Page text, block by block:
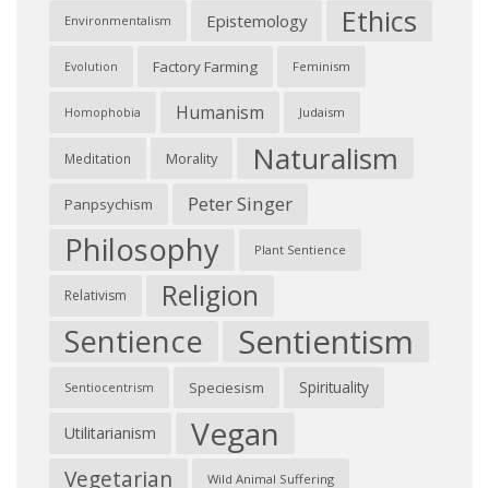
Environmentalism Epistemology Ethics
Evolution Factory Farming Feminism
Homophobia Humanism Judaism
Meditation Morality Naturalism
Panpsychism Peter Singer
Philosophy Plant Sentience
Relativism Religion
Sentience Sentientism
Sentiocentrism Speciesism Spirituality
Utilitarianism Vegan
Vegetarian Wild Animal Suffering